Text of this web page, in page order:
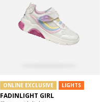
ONLINE EXCLUSIVE LIGHTS
FADINLIGHT GIRL